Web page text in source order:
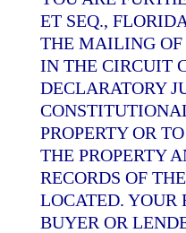
ET SEQ.,
THE MAILING
IN THE CIRCUIT
DECLARATORY
PROPERTY OR
THE PROPERTY
RECORDS OF
LOCATED. YOUR
BUYER OR